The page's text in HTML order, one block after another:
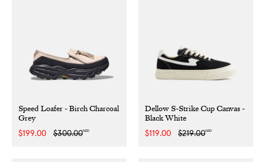
Speed Loafer - Birch Charcoal
Grey
Sale
$199.00
Regular
$300.00NZD
Dellow S-Strike Cup Canvas -
Black White
Sale
$119.00
Regular
$219.00NZD